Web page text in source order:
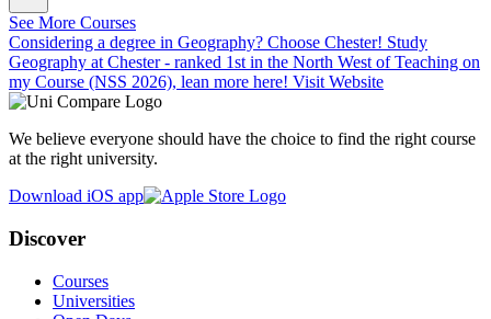
See More Courses
Considering a degree in Geography? Choose Chester! Study
Geography at Chester - ranked 1st in the North West of Teaching on
my Course (NSS 2026), lean more here! Visit Website
We believe everyone should have the choice to find the right course
at the right university.
Download iOS app
Discover
Courses
Universities